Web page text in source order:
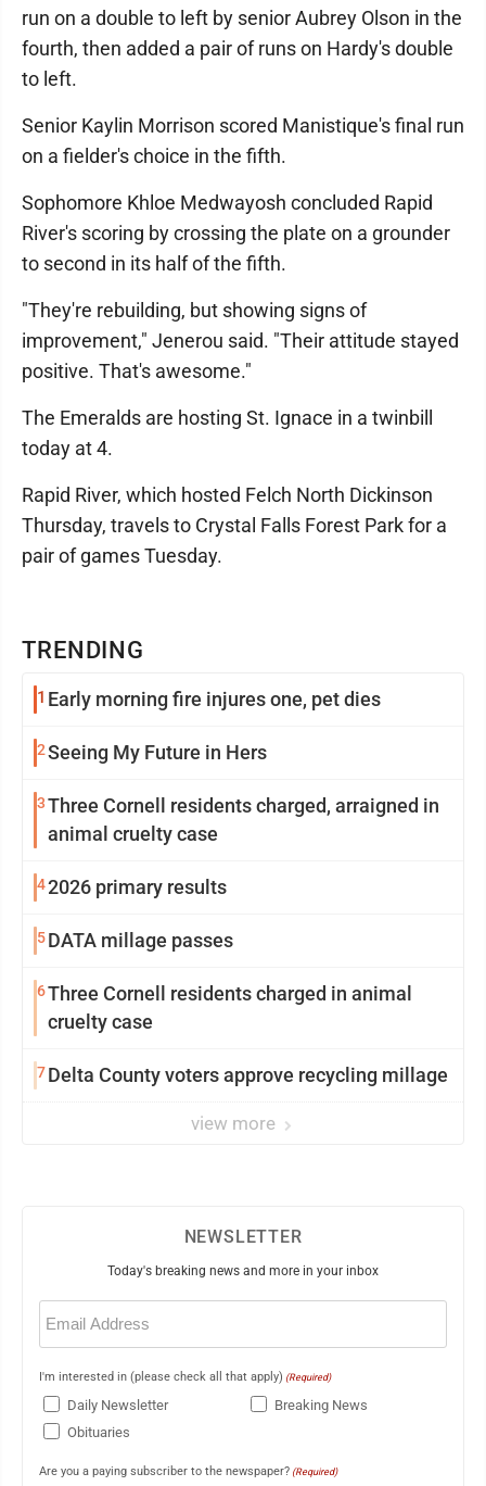
TRENDING
1 Early morning fire injures one, pet dies
2Seeing My Future in Hers
3Three Cornell residents charged, arraigned in
animal cruelty case
42026 primary results
5DATA millage passes
6Three Cornell residents charged in animal
cruelty case
7Delta County voters approve recycling millage
view more
run on a double to left by senior Aubrey Olson in the
fourth, then added a pair of runs on Hardy's double
to left.
Senior Kaylin Morrison scored Manistique's final run
on a fielder's choice in the fifth.
Sophomore Khloe Medwayosh concluded Rapid
River's scoring by crossing the plate on a grounder
to second in its half of the fifth.
"They're rebuilding, but showing signs of
improvement," Jenerou said. "Their attitude stayed
positive. That's awesome."
The Emeralds are hosting St. Ignace in a twinbill
today at 4.
Rapid River, which hosted Felch North Dickinson
Thursday, travels to Crystal Falls Forest Park for a
pair of games Tuesday.
NEWSLETTER
Today's breaking news and more in your inbox
Email
(Required)
I'm interested in (please check all that apply) (Required)
Daily Newsletter
Breaking News
Obituaries
Are you a paying subscriber to the newspaper? (Required)